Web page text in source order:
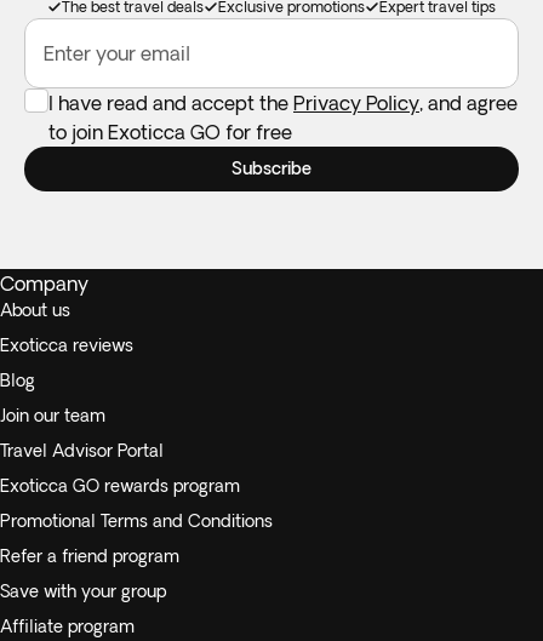
The best travel deals Exclusive promotions Expert travel tips
Enter your email
I have read and accept the Privacy Policy, and agree
to join Exoticca GO for free
Subscribe
Company
About us
Exoticca reviews
Blog
Join our team
Travel Advisor Portal
Exoticca GO rewards program
Promotional Terms and Conditions
Refer a friend program
Save with your group
Affiliate program